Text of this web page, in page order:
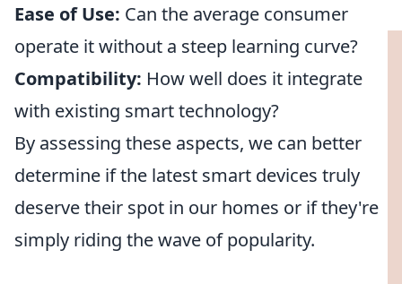
Ease of Use: Can the average consumer
operate it without a steep learning curve?
Compatibility: How well does it integrate
with existing smart technology?
By assessing these aspects, we can better
determine if the latest smart devices truly
deserve their spot in our homes or if they're
simply riding the wave of popularity.